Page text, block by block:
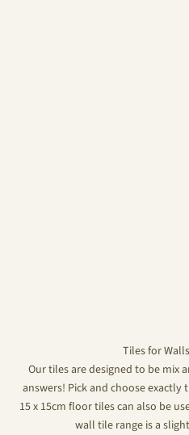
Tiles for
Our tiles are designed to be mix
answers! Pick and choose
15 x 15cm floor tiles can also be
wall tile range is a